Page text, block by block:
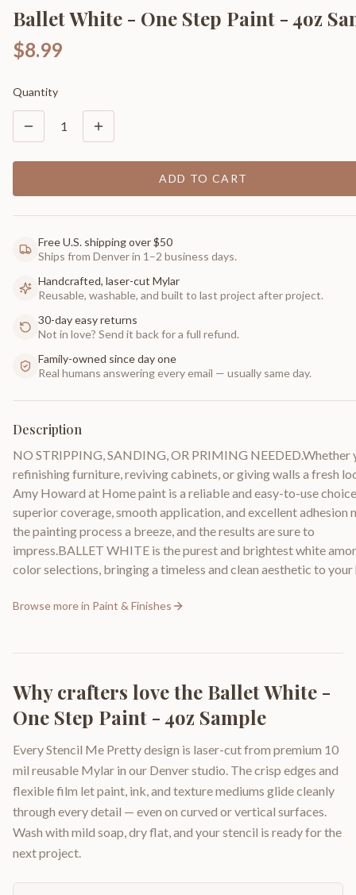
Ballet White - One Step Paint - 4oz
$8.99
Quantity
1
ADD TO CART
Free U.S. shipping over $50
Ships from Denver in 1–2 business days.
Handcrafted, laser-cut Mylar
Reusable, washable, and built to last project after project.
30-day easy returns
Not in love? Send it back for a full refund.
Family-owned since day one
Real humans answering every email — usually same day.
Description
NO STRIPPING, SANDING, OR PRIMING NEEDED.Whether
refinishing furniture, reviving cabinets, or giving walls a fresh
Amy Howard at Home paint is a reliable and easy-to-use
superior coverage, smooth application, and excellent adhesion
the painting process a breeze, and the results are sure to
impress.BALLET WHITE is the purest and brightest white
color selections, bringing a timeless and clean aesthetic to your
Browse more in Paint & Finishes
Why crafters love the Ballet White -
One Step Paint - 4oz Sample
Every Stencil Me Pretty design is laser-cut from premium 10
mil reusable Mylar in our Denver studio. The crisp edges and
flexible film let paint, ink, and texture mediums glide cleanly
through every detail — even on curved or vertical surfaces.
Wash with mild soap, dry flat, and your stencil is ready for the
next project.